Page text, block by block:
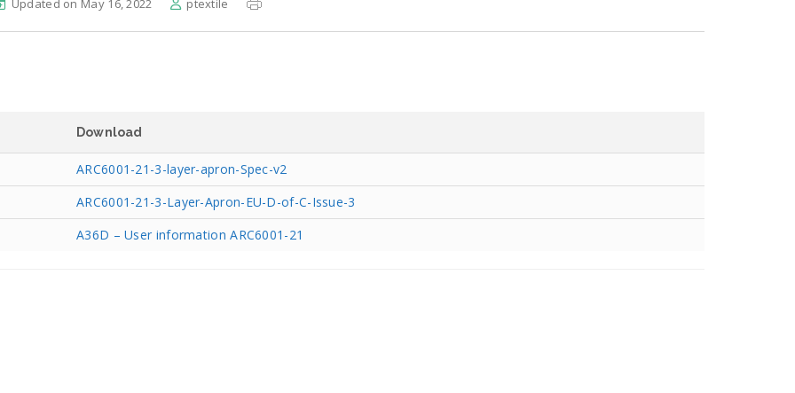
Updated on May 16, 2022 ptextile
Download
ARC6001-21-3-layer-apron-Spec-v2
ARC6001-21-3-Layer-Apron-EU-D-of-C-Issue-3
A36D – User information ARC6001-21